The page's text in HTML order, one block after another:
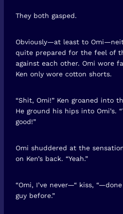
They both gasped.
Obviously—at least to
quite prepared for the feel of
against each other. Omi wore
Ken only wore cotton shorts.
“Shit, Omi!” Ken groaned into
He ground his hips into Omi’s.
good!”
Omi shuddered at the
on Ken’s back. “Yeah.”
“Omi, I’ve never—“ kiss,
guy before.”